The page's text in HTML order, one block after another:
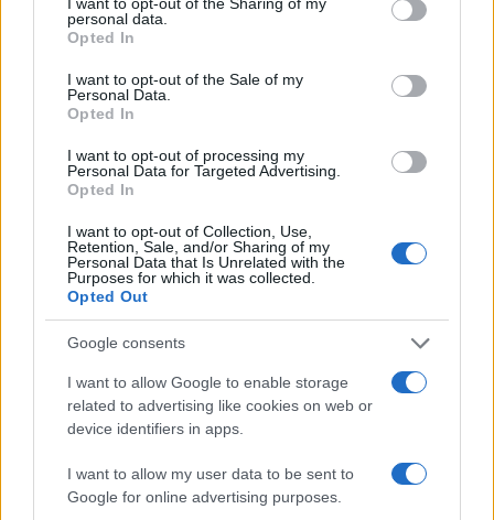
grant or deny consent to Google and its third-party tags to
use your data for below specified purposes in below Google
consent section.
personal data.
Opted In
I want to opt-out of the Sale of my
Personal Data.
Opted In
I want to opt-out of processing my
Personal Data for Targeted Advertising.
Opted In
I want to opt-out of Collection, Use,
Retention, Sale, and/or Sharing of my
Personal Data that Is Unrelated with the
Purposes for which it was collected.
Opted Out
Google consents
I want to allow Google to enable storage
related to advertising like cookies on web or
device identifiers in apps.
I want to allow my user data to be sent to
Google for online advertising purposes.
1996.990 1996.995 1997.000 1997.005
States, (more infohere) from Social Security card applications for births
in US for every name, from 1880 up to the present year. The gender
associated with the name might be incorrect, as the data presents the
record applications without being edited for errors. The name's popularity
higher popularity ranking the name receives. For names with the same
popularity, the tie is solved by assigning popularity rank in alphabetical
order. This means that if two or more names have the same popularity
their rankings may differ significantly, as they are set in alphabetical
order. If a name has less than five occurrences, the SSA excludes it
from the provided data to protect privacy.